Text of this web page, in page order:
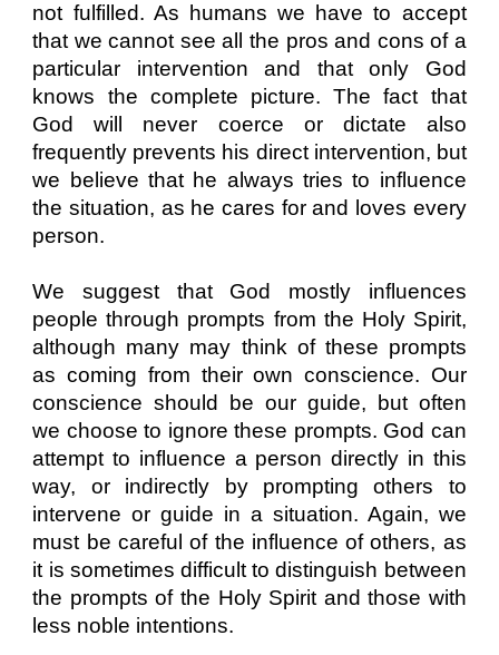
not fulfilled. As humans we have to accept
that we cannot see all the pros and cons of a
particular intervention and that only God
knows the complete picture. The fact that
God will never coerce or dictate also
frequently prevents his direct intervention, but
we believe that he always tries to influence
the situation, as he cares for and loves every
person.
We suggest that God mostly influences
people through prompts from the Holy Spirit,
although many may think of these prompts
as coming from their own conscience. Our
conscience should be our guide, but often
we choose to ignore these prompts. God can
attempt to influence a person directly in this
way, or indirectly by prompting others to
intervene or guide in a situation. Again, we
must be careful of the influence of others, as
it is sometimes difficult to distinguish between
the prompts of the Holy Spirit and those with
less noble intentions.